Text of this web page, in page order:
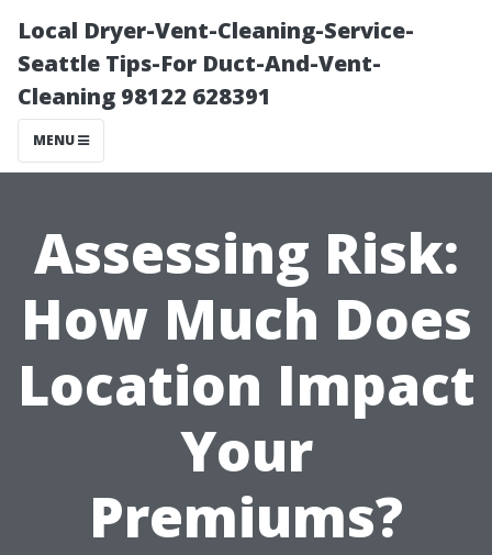
Local Dryer-Vent-Cleaning-Service-
Seattle Tips-For Duct-And-Vent-
Cleaning 98122 628391
MENU
Assessing Risk:
How Much Does
Location Impact
Your
Premiums?